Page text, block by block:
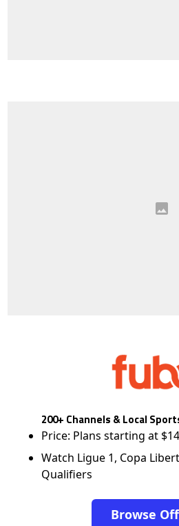
200+ Channels & Local
Price: Plans starting at
Watch Ligue 1, Copa
Qualifiers
Browse